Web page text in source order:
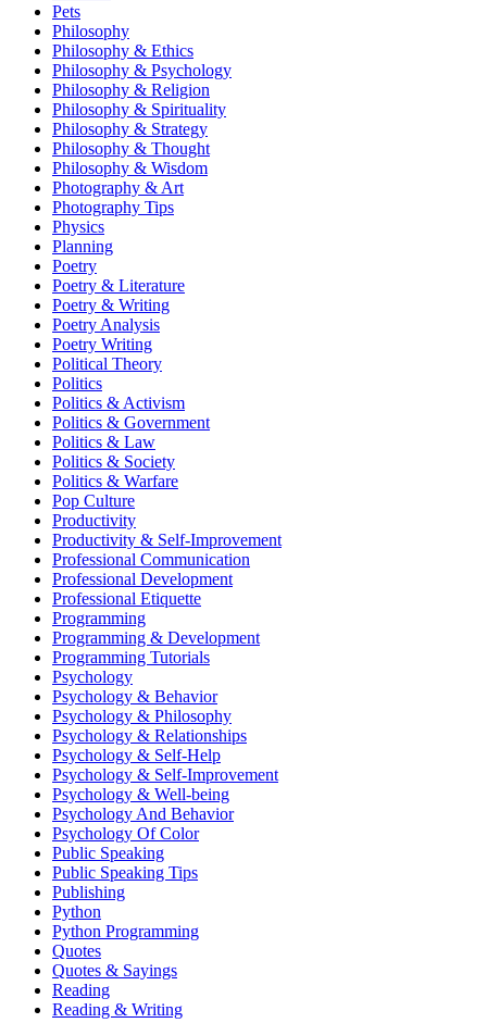
Pets
Philosophy
Philosophy & Ethics
Philosophy & Psychology
Philosophy & Religion
Philosophy & Spirituality
Philosophy & Strategy
Philosophy & Thought
Philosophy & Wisdom
Photography & Art
Photography Tips
Physics
Planning
Poetry
Poetry & Literature
Poetry & Writing
Poetry Analysis
Poetry Writing
Political Theory
Politics
Politics & Activism
Politics & Government
Politics & Law
Politics & Society
Politics & Warfare
Pop Culture
Productivity
Productivity & Self-Improvement
Professional Communication
Professional Development
Professional Etiquette
Programming
Programming & Development
Programming Tutorials
Psychology
Psychology & Behavior
Psychology & Philosophy
Psychology & Relationships
Psychology & Self-Help
Psychology & Self-Improvement
Psychology & Well-being
Psychology And Behavior
Psychology Of Color
Public Speaking
Public Speaking Tips
Publishing
Python
Python Programming
Quotes
Quotes & Sayings
Reading
Reading & Writing